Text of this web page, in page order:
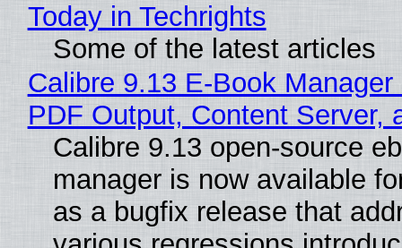
Today in Techrights
Some of the latest articles
Calibre 9.13 E-Book
PDF Output, Content Server,
Calibre 9.13 open-source
manager is now available
as a bugfix release that